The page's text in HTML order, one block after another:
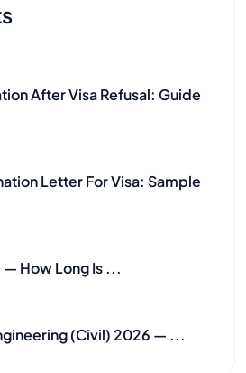
After Visa Refusal: Guide
Letter For Visa: Sample
— How Long Is ...
(Civil) 2026 — ...